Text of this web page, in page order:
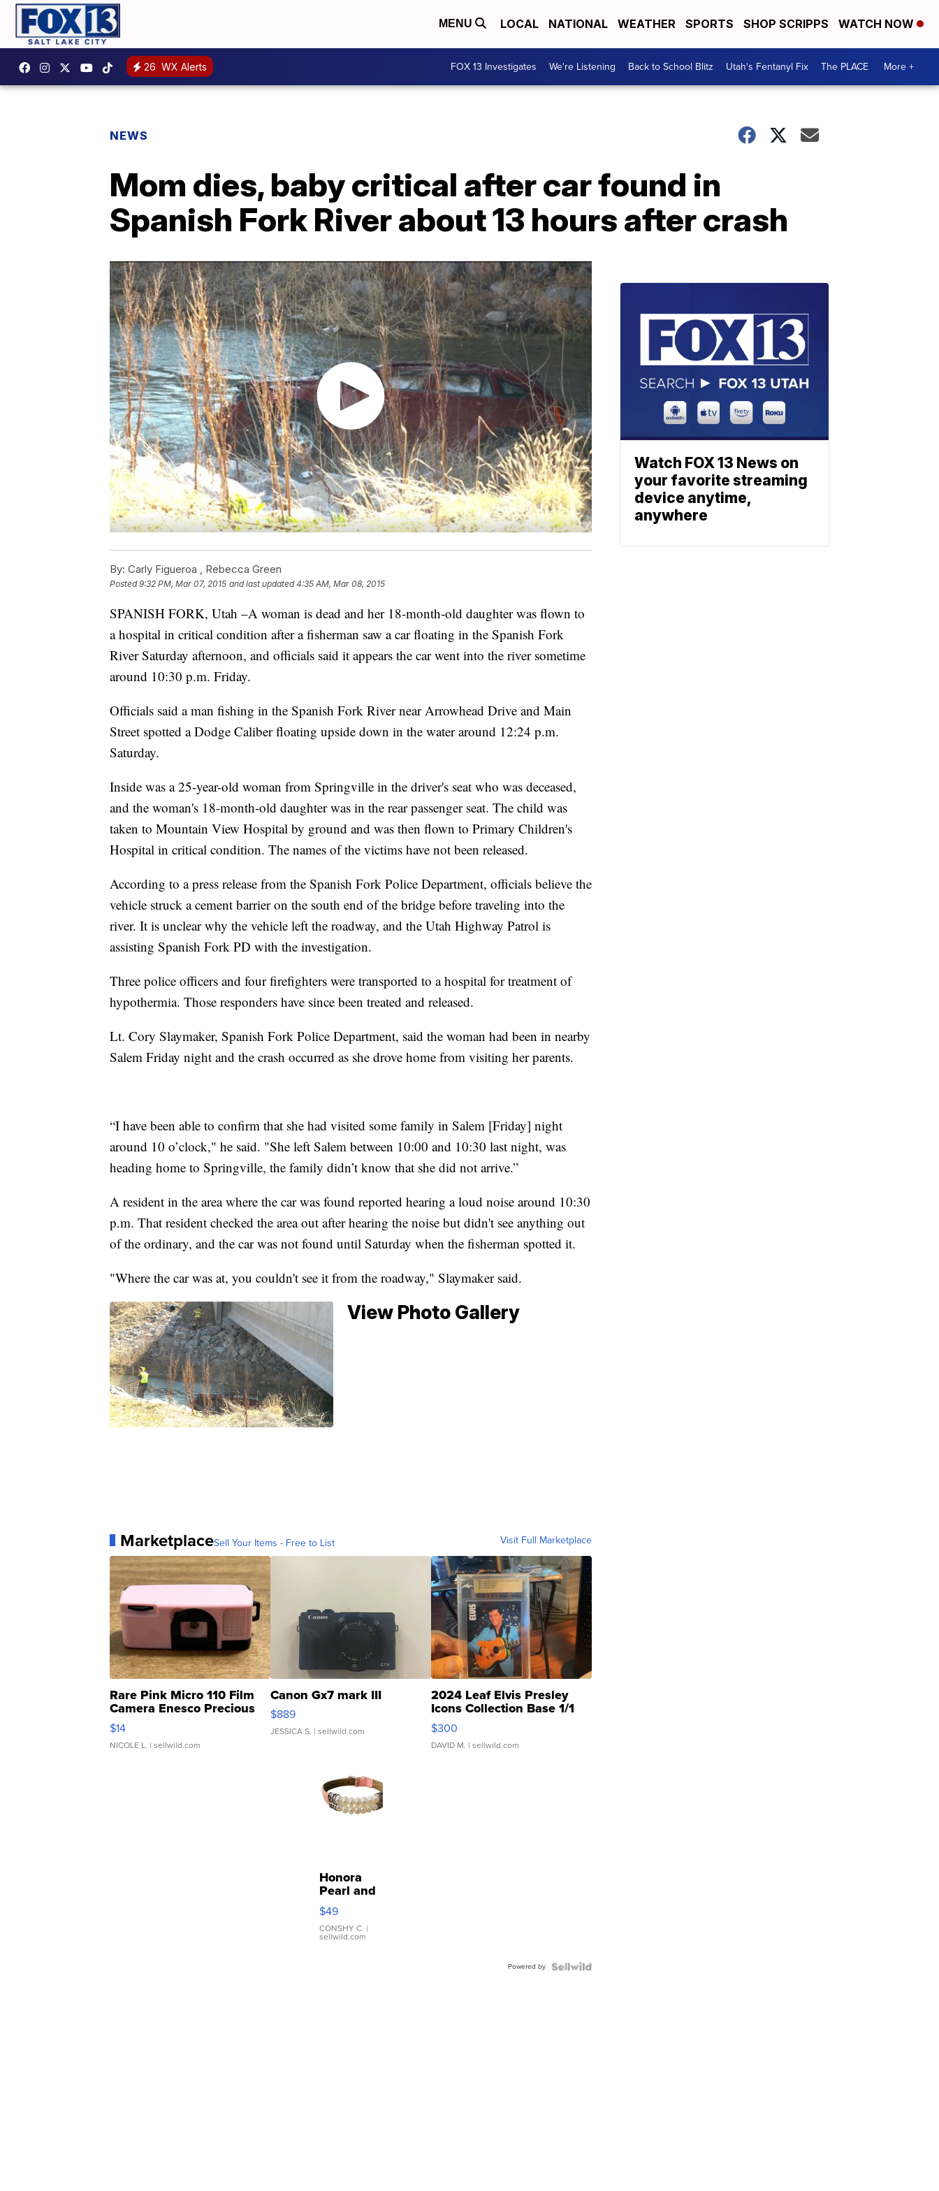
MENU LOCAL NATIONAL WEATHER SPORTS SHOP SCRIPPS WATCH NOW
26 WX Alerts FOX 13 Investigates We're Listening Back to School Blitz Utah's Fentanyl Fix The PLACE More +
NEWS
Mom dies, baby critical after car found in
Spanish Fork River about 13 hours after crash
By: Carly Figueroa , Rebecca Green
Posted9:32 PM, Mar 07, 2015 and last updated 4:35 AM, Mar 08, 2015
SPANISH FORK, Utah –A woman is dead and her 18-month-old daughter was flown to
a hospital in critical condition after a fisherman saw a car floating in the Spanish Fork
River Saturday afternoon, and officials said it appears the car went into the river sometime
around 10:30 p.m. Friday.
Officials said a man fishing in the Spanish Fork River near Arrowhead Drive and Main
Street spotted a Dodge Caliber floating upside down in the water around 12:24 p.m.
Saturday.
Inside was a 25-year-old woman from Springville in the driver's seat who was deceased,
and the woman's 18-month-old daughter was in the rear passenger seat. The child was
taken to Mountain View Hospital by ground and was then flown to Primary Children's
Hospital in critical condition. The names of the victims have not been released.
According to a press release from the Spanish Fork Police Department, officials believe the
vehicle struck a cement barrier on the south end of the bridge before traveling into the
river. It is unclear why the vehicle left the roadway, and the Utah Highway Patrol is
assisting Spanish Fork PD with the investigation.
Three police officers and four firefighters were transported to a hospital for treatment of
hypothermia. Those responders have since been treated and released.
Lt. Cory Slaymaker, Spanish Fork Police Department, said the woman had been in nearby
Salem Friday night and the crash occurred as she drove home from visiting her parents.
“I have been able to confirm that she had visited some family in Salem [Friday] night
around 10 o’clock," he said. "She left Salem between 10:00 and 10:30 last night, was
heading home to Springville, the family didn’t know that she did not arrive.”
A resident in the area where the car was found reported hearing a loud noise around 10:30
p.m. That resident checked the area out after hearing the noise but didn't see anything out
of the ordinary, and the car was not found until Saturday when the fisherman spotted it.
"Where the car was at, you couldn't see it from the roadway," Slaymaker said.
View Photo Gallery
MarketplaceSell Your Items - Free to List Visit Full Marketplace
Rare Pink Micro 110 Film
Camera Enesco Precious
Moments TD4
$14
NICOLE L. | sellwild.com
Canon Gx7 mark III
$889
JESSICA S. | sellwild.com
2024 Leaf Elvis Presley
Icons Collection Base 1/1
SSP Clear ...
$300
DAVID M. | sellwild.com
Honora
Pearl and
Pink
Leather
Bracelet
Adjustable
$49
CONSHY C. |
sellwild.com
Powered by
Watch FOX 13 News on
your favorite streaming
device anytime,
anywhere